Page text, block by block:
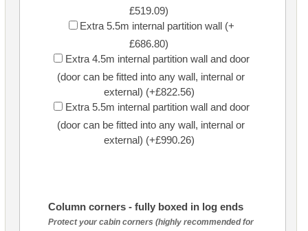
£519.09)
Extra 5.5m internal partition wall (+
£686.80)
Extra 4.5m internal partition wall and door
(door can be fitted into any wall, internal or
external) (+£822.56)
Extra 5.5m internal partition wall and door
(door can be fitted into any wall, internal or
external) (+£990.26)
Column corners - fully boxed in log ends
Protect your cabin corners (highly recommended for